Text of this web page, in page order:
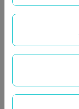
show off your
Outside, the
friendly
around the
WIFI | AC |
Allowed